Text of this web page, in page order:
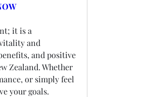
it is a
and
and positive
Zealand. Whether
or simply feel
your goals.